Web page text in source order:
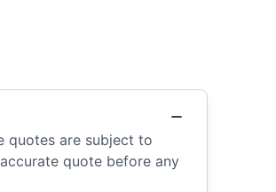
quotes are subject to
quote before any